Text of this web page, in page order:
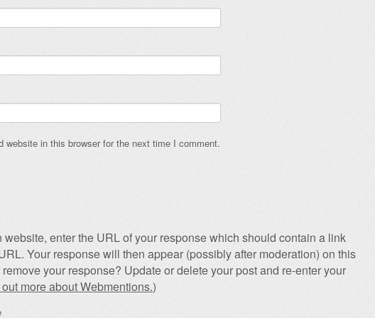
website in this browser for the next time I comment.
website, enter the URL of your response which should contain a link
Your response will then appear (possibly after moderation) on this
your response? Update or delete your post and re-enter your
more about Webmentions.)